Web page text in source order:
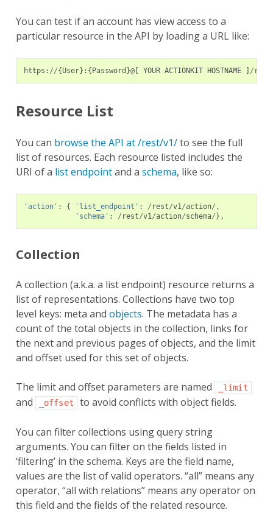
You can test if an account has view access to a
particular resource in the API by loading a URL like:
https : //{User}:{ Password }@[ YOUR ACTIONKIT HOSTNAME / rest
Resource List
You can browse the API at /rest/v1/to see the full
list of resources. Each resource listed includes the
URI of a list endpointand a schema, like so:
'action' : { 'list_endpoint' : / rest/v1/action/ ,
'schema' : / rest/v1/action/schema/ },
Collection
A collection (a.k.a. a list endpoint) resource returns a
list of representations. Collections have two top
level keys: meta and objects. The metadata has a
count of the total objects in the collection, links for
the next and previous pages of objects, and the limit
and offset used for this set of objects.
The limit and offset parameters are named _limit
and _offset to avoid conflicts with object fields.
You can filter collections using query string
arguments. You can filter on the fields listed in
‘filtering’ in the schema. Keys are the field name,
values are the list of valid operators. “all” means any
operator, “all with relations” means any operator on
this field and the fields of the related resource.